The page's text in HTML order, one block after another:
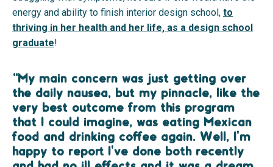
energy and ability to finish interior design school, to
thriving in her health and her life, as a design school
graduate!
“My main concern was just getting over
the daily nausea, but my pinnacle, like the
very best outcome from this program
that I could imagine, was eating Mexican
food and drinking coffee again. Well, I'm
happy to report I've done both recently